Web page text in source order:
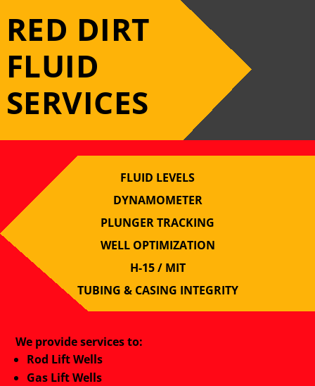
RED DIRT
FLUID
SERVICES
FLUID LEVELS
DYNAMOMETER
PLUNGER TRACKING
WELL OPTIMIZATION
H-15 / MIT
TUBING & CASING INTEGRITY
We provide services to:
Rod Lift Wells
Gas Lift Wells